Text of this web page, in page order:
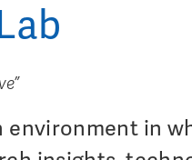
environment in